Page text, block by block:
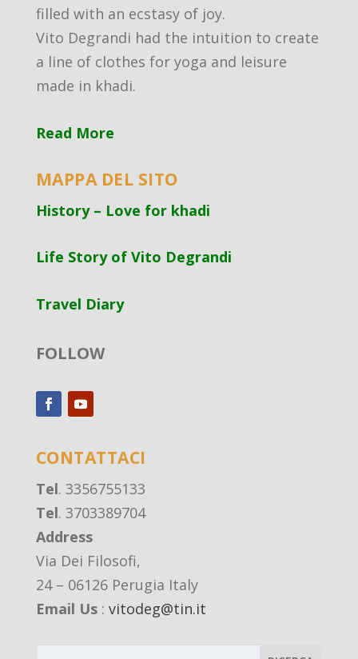
filled with an ecstasy of joy.
Vito Degrandi had the intuition to create
a line of clothes for yoga and leisure
made in khadi.
Read More
MAPPA DEL SITO
History – Love for khadi
Life Story of Vito Degrandi
Travel Diary
FOLLOW
CONTATTACI
Tel. 3356755133
Tel. 3703389704
Address
Via Dei Filosofi,
24 – 06126 Perugia Italy
Email Us: vitodeg@tin.it